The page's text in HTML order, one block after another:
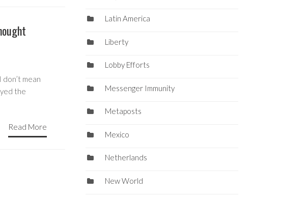
mean
the
Read More
Latin America
Liberty
Lobby Efforts
Messenger Immunity
Metaposts
Mexico
Netherlands
New World